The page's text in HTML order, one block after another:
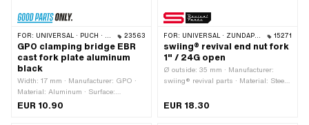
FOR: UNIVERSAL · PUCH · SACHS · PONY / CILO (BETA 521 & 512) · PIAGGIO 23563
GPO clamping bridge EBR
cast fork plate aluminum
black
Width: 17 mm · Manufacturer: GPO ·
Material: Aluminum · Surface:
anodized · Color: black · Total length:
EUR 10.90
FOR: UNIVERSAL · ZÜNDAPP BELMONDO 15271
swiing® revival end nut fork
1" / 24G open
Ø outside: 35 mm · Manufacturer:
swiing® revival parts · Material: Steel ·
External hexagon · Thread type:
EUR 18.30